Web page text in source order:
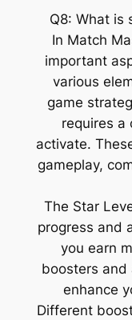
Q8: What is
In Match
important
various
game
requires a
activate.
gameplay,
The Star
progress and
you earn
boosters and
enhance
Different